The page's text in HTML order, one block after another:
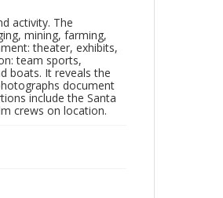
activity. The
mining, farming,
theater, exhibits,
team sports,
boats. It reveals the
document
include the Santa
crews on location.